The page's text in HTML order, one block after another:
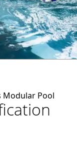
Modular Pool